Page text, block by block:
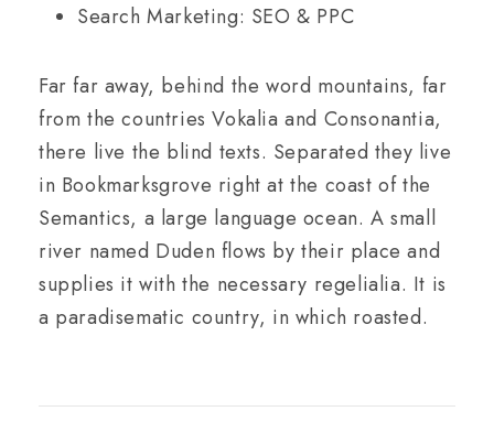
Search Marketing: SEO & PPC
Far far away, behind the word mountains, far
from the countries Vokalia and Consonantia,
there live the blind texts. Separated they live
in Bookmarksgrove right at the coast of the
Semantics, a large language ocean. A small
river named Duden flows by their place and
supplies it with the necessary regelialia. It is
a paradisematic country, in which roasted.